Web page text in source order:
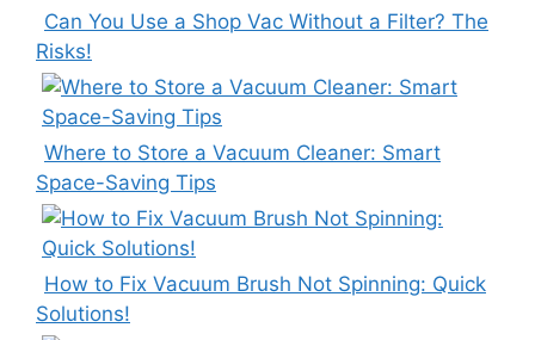
Can You Use a Shop Vac Without a Filter? The
Risks!
Where to Store a Vacuum Cleaner: Smart
Space-Saving Tips
How to Fix Vacuum Brush Not Spinning: Quick
Solutions!